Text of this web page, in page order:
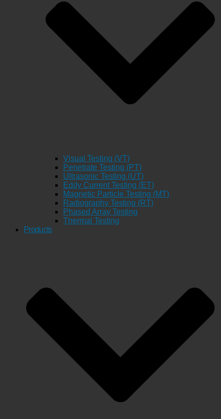
Visual Testing (VT)
Penetrate Testing (PT)
Ultrasonic Testing (UT)
Eddy Current Testing (ET)
Magnetic Particle Testing (MT)
Radiography Testing (RT)
Phased Array Testing
Thermal Testing
Products